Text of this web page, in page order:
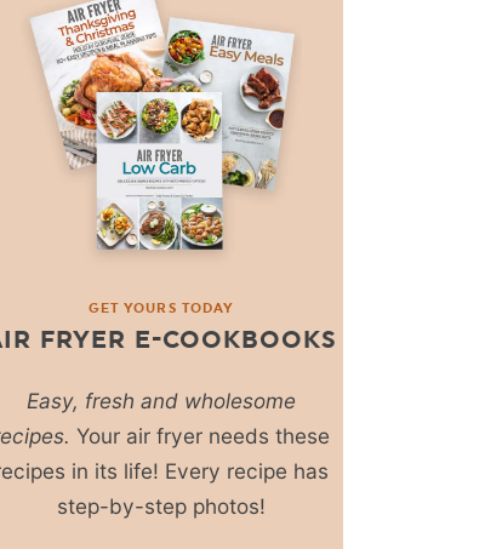
GET YOURS TODAY
FRYER E-COOKBOOKS
Easy, fresh and wholesome
Your air fryer needs these
in its life! Every recipe has
step-by-step photos!